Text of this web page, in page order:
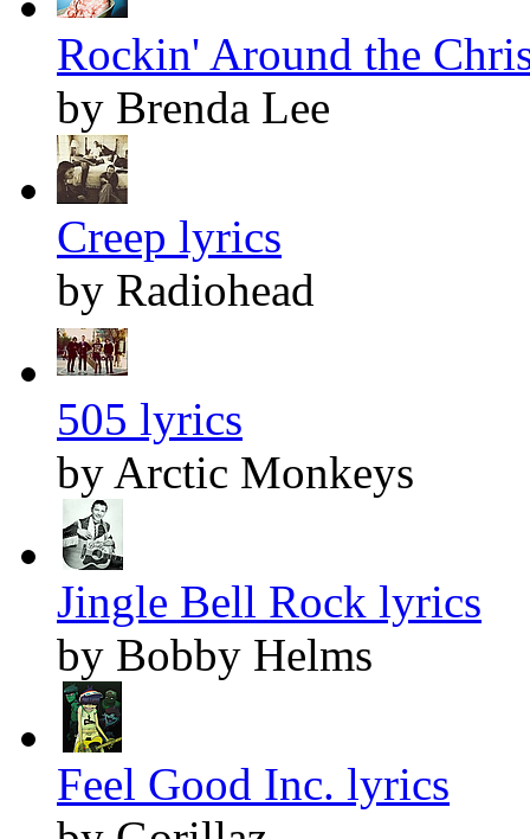
Rockin' Around the
by Brenda Lee
Creep lyrics
by Radiohead
505 lyrics
by Arctic Monkeys
Jingle Bell Rock lyrics
by Bobby Helms
Feel Good Inc. lyrics